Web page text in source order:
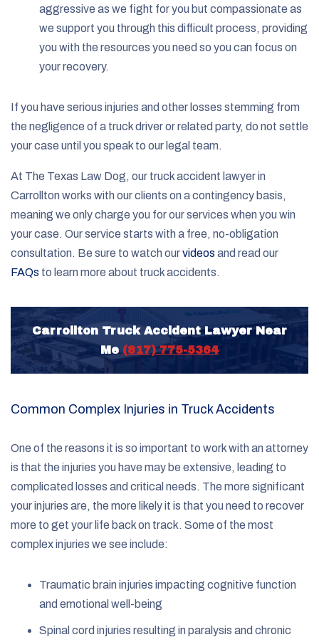
aggressive as we fight for you but compassionate as
we support you through this difficult process, providing
you with the resources you need so you can focus on
your recovery.
If you have serious injuries and other losses stemming from
the negligence of a truck driver or related party, do not settle
your case until you speak to our legal team.
At The Texas Law Dog, our truck accident lawyer in
Carrollton works with our clients on a contingency basis,
meaning we only charge you for our services when you win
your case. Our service starts with a free, no-obligation
consultation. Be sure to watch ourvideos and read our
FAQs to learn more about truck accidents.
Carrollton Truck Accident Lawyer Near
Me (817) 775-5364
Common Complex Injuries in Truck Accidents
One of the reasons it is so important to work with an attorney
is that the injuries you have may be extensive, leading to
complicated losses and critical needs. The more significant
your injuries are, the more likely it is that you need to recover
more to get your life back on track. Some of the most
complex injuries we see include:
Traumatic brain injuries impacting cognitive function
and emotional well-being
Spinal cord injuries resulting in paralysis and chronic